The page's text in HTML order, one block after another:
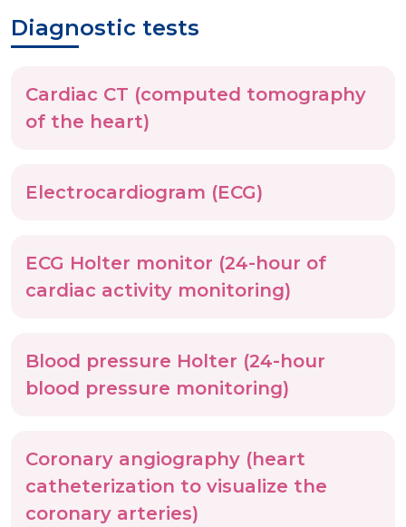
Diagnostic tests
Cardiac CT (computed tomography
of the heart)
Electrocardiogram (ECG)
ECG Holter monitor (24-hour of
cardiac activity monitoring)
Blood pressure Holter (24-hour
blood pressure monitoring)
Coronary angiography (heart
catheterization to visualize the
coronary arteries)